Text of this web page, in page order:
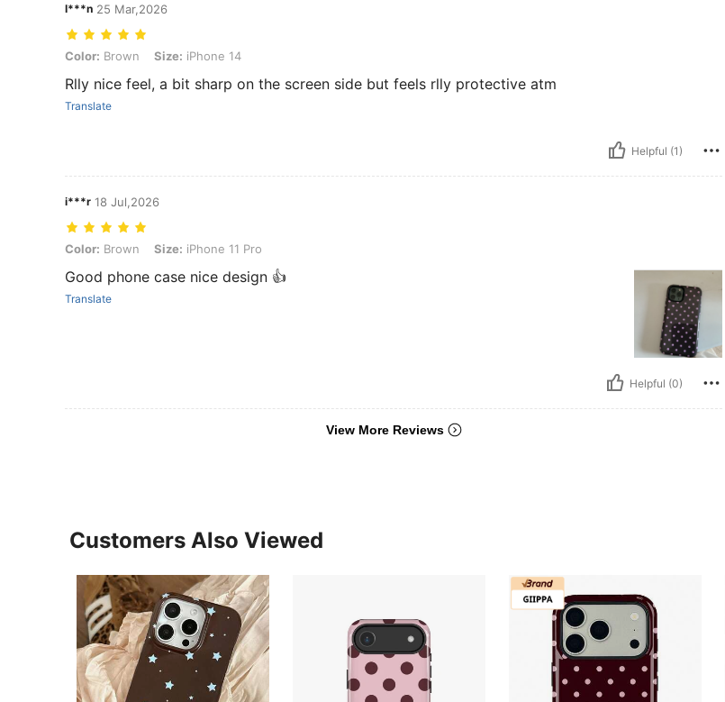
I***n 25 Mar,2026
Color: Brown, Size: iPhone 14
Color: Brown Size: iPhone 14
Rlly nice feel, a bit sharp on the screen side but feels rlly protective atm
Translate
Helpful (1)
i***r 18 Jul,2026
Color: Brown, Size: iPhone 11 Pro
Color: Brown Size: iPhone 11 Pro
Good phone case nice design 👍
Translate
Helpful (0)
View More Reviews
Customers Also Viewed